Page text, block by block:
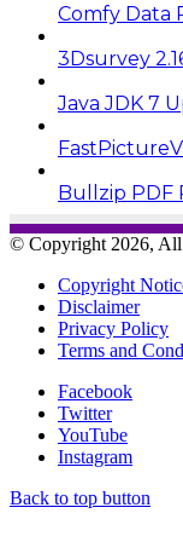
Comfy Data
3Dsurvey
Java JDK 7
Bullzip PDF
© Copyright 2026,
Copyright
Disclaimer
Privacy Policy
Terms and
Facebook
Twitter
YouTube
Instagram
Back to top button